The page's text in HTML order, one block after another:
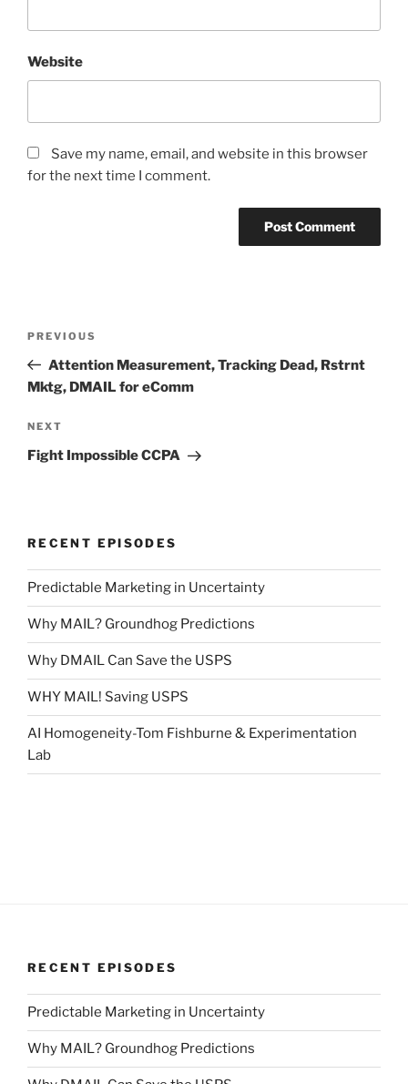
Website
Save my name, email, and website in this browser
for the next time I comment.
Previous
Post
PREVIOUS
Attention Measurement, Tracking Dead, Rstrnt
Mktg, DMAIL for eComm
Next
Post
NEXT
Fight Impossible CCPA
RECENT EPISODES
Predictable Marketing in Uncertainty
Why MAIL? Groundhog Predictions
Why DMAIL Can Save the USPS
WHY MAIL! Saving USPS
AI Homogeneity-Tom Fishburne & Experimentation
Lab
RECENT EPISODES
Predictable Marketing in Uncertainty
Why MAIL? Groundhog Predictions